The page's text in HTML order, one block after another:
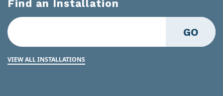
Find an Installation
GO
VIEW ALL INSTALLATIONS